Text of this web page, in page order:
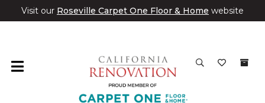
Visit our Roseville Carpet One Floor & Home website